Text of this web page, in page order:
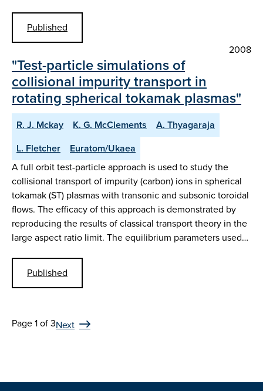
Published
2008
"Test-particle simulations of
collisional impurity transport in
rotating spherical tokamak plasmas"
R. J. Mckay K. G. McClements
A. Thyagaraja
L. Fletcher
Euratom/Ukaea
A full orbit test-particle approach is used to study the
collisional transport of impurity (carbon) ions in spherical
tokamak (ST) plasmas with transonic and subsonic toroidal
flows. The efficacy of this approach is demonstrated by
reproducing the results of classical transport theory in the
large aspect ratio limit. The equilibrium parameters used…
Published
Page 1 of 3Next